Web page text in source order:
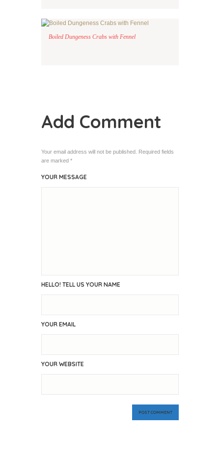
Boiled Dungeness Crabs with Fennel
Add Comment
Your email address will not be published. Required fields
are marked *
YOUR MESSAGE
HELLO! TELL US YOUR NAME
YOUR EMAIL
YOUR WEBSITE